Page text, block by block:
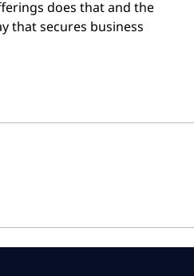
does that and the
that secures business